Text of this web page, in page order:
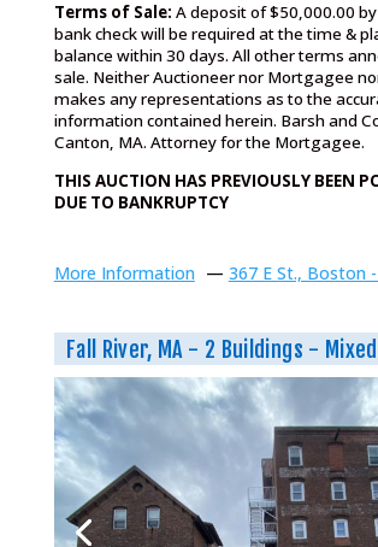
Terms of Sale: A deposit of $50,000.00
bank check will be required at the time &
balance within 30 days. All other terms
sale. Neither Auctioneer nor Mortgagee
makes any representations as to the
information contained herein. Barsh and
Canton, MA. Attorney for the Mortgagee.
THIS AUCTION HAS PREVIOUSLY BEEN
DUE TO BANKRUPTCY
More Information — 367 E St., Boston
Fall River, MA - 2 Buildings -